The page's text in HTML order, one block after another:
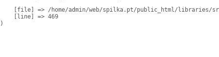
[file] => /home/admin/web/spilka.pt/public_html/libraries/
    [line] => 469